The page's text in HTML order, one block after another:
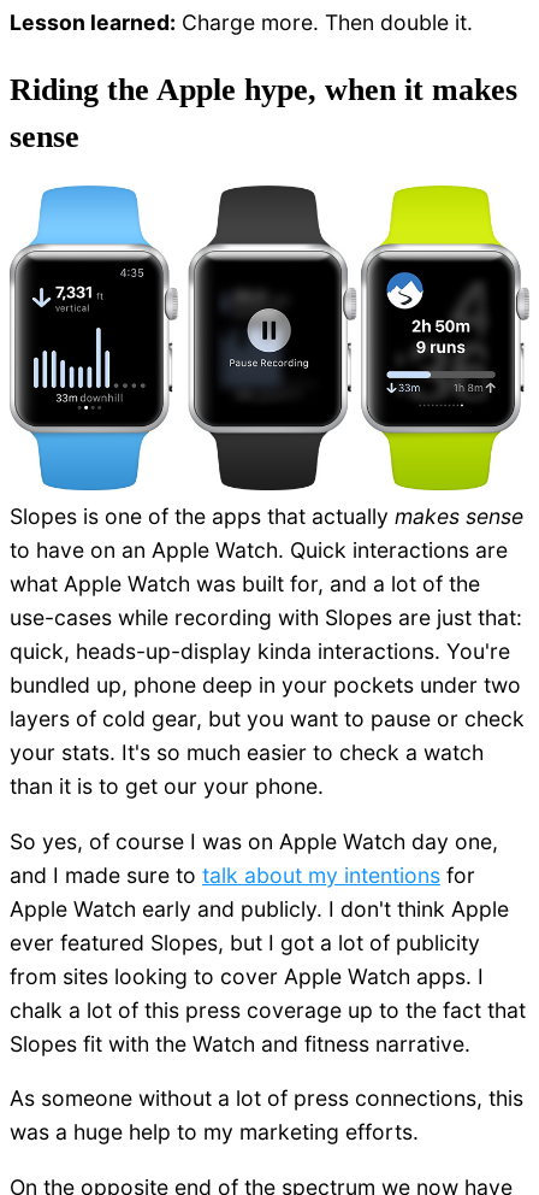
Lesson learned: Charge more. Then double it.
Riding the Apple hype, when it makes
sense
Slopes is one of the apps that actually makes sense
to have on an Apple Watch. Quick interactions are
what Apple Watch was built for, and a lot of the
use-cases while recording with Slopes are just that:
quick, heads-up-display kinda interactions. You're
bundled up, phone deep in your pockets under two
layers of cold gear, but you want to pause or check
your stats. It's so much easier to check a watch
than it is to get our your phone.
So yes, of course I was on Apple Watch day one,
and I made sure to talk about my intentions for
Apple Watch early and publicly. I don't think Apple
ever featured Slopes, but I got a lot of publicity
from sites looking to cover Apple Watch apps. I
chalk a lot of this press coverage up to the fact that
Slopes fit with the Watch and fitness narrative.
As someone without a lot of press connections, this
was a huge help to my marketing efforts.
On the opposite end of the spectrum we now have